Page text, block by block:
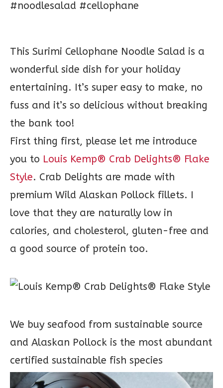
This Surimi Cellophane Noodle Salad is a
wonderful side dish for your holiday
entertaining. It’s super easy to make, no
fuss and it’s so delicious without breaking
the bank too!
First thing first, please let me introduce
you to Louis Kemp® Crab Delights® Flake
Style. Crab Delights are made with
premium Wild Alaskan Pollock fillets. I
love that they are naturally low in
calories, and cholesterol, gluten-free and
a good source of protein too.
We buy seafood from sustainable source
and Alaskan Pollock is the most abundant
certified sustainable fish species